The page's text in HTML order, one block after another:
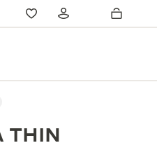
THIN